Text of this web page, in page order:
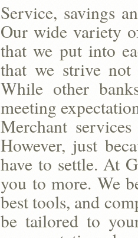
Service, savings
Our wide variety
that we put into
that we strive
While other
meeting
Merchant
However, just
have to settle. At
you to more. We
best tools, and
be tailored to